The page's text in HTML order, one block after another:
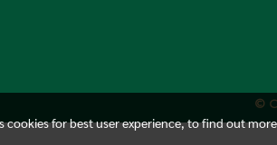
©
cookies for best user experience, to find out